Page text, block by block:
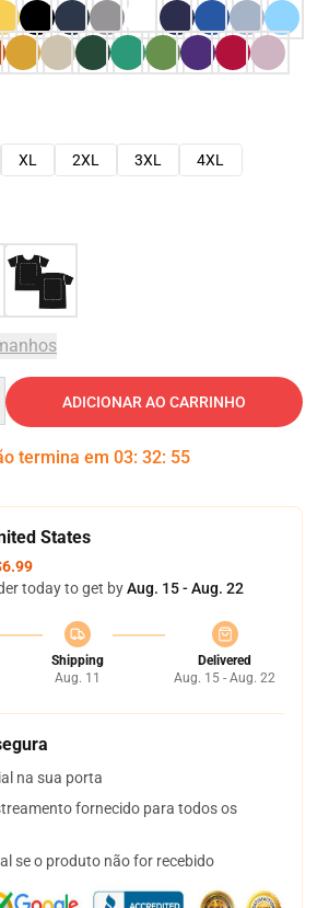
XL 2XL 3XL
4XL
ADICIONAR AO CARRINHO
termina em 03: 32: 54
States
today to get byAug. 15 - Aug. 22
Shipping
Aug. 11
Delivered
Aug. 15 - Aug. 22
na sua porta
fornecido para todos os
se o produto não for recebido